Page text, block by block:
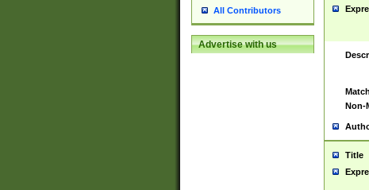
All Contributors
Advertise with us
Non-
Title